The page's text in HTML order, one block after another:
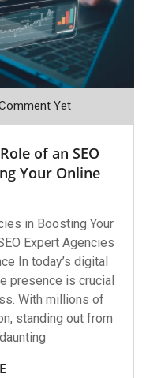
Yet
of an SEO
Your Online
in Boosting Your
Expert Agencies
In today’s digital
presence is crucial
With millions of
standing out from